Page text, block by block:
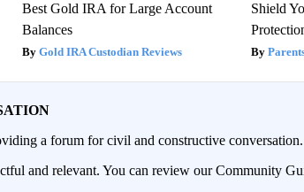
Best Gold IRA for Large Account
Balances
Gold IRA Custodian Reviews
Shield
a forum for civil and constructive conversation.
and relevant. You can review our Community